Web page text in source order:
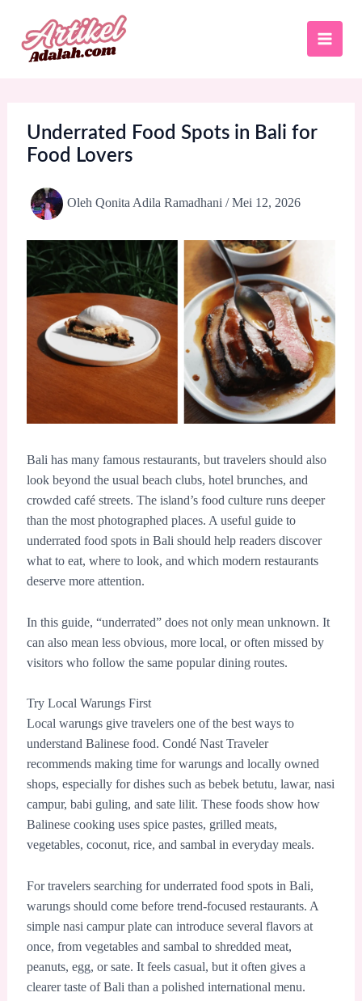
konten
Underrated Food Spots in Bali for
Food Lovers
Oleh Qonita Adila Ramadhani /Mei 12, 2026
Bali has many famous restaurants, but travelers should also
look beyond the usual beach clubs, hotel brunches, and
crowded café streets. The island’s food culture runs deeper
than the most photographed places. A useful guide to
underrated food spots in Bali should help readers discover
what to eat, where to look, and which modern restaurants
deserve more attention.
In this guide, “underrated” does not only mean unknown. It
can also mean less obvious, more local, or often missed by
visitors who follow the same popular dining routes.
Try Local Warungs First
Local warungs give travelers one of the best ways to
understand Balinese food. Condé Nast Traveler
recommends making time for warungs and locally owned
shops, especially for dishes such as bebek betutu, lawar, nasi
campur, babi guling, and sate lilit. These foods show how
Balinese cooking uses spice pastes, grilled meats,
vegetables, coconut, rice, and sambal in everyday meals.
For travelers searching for underrated food spots in Bali,
warungs should come before trend-focused restaurants. A
simple nasi campur plate can introduce several flavors at
once, from vegetables and sambal to shredded meat,
peanuts, egg, or sate. It feels casual, but it often gives a
clearer taste of Bali than a polished international menu.